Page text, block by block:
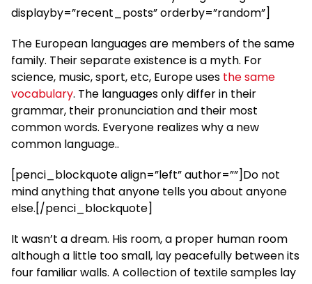
displayby=”recent_posts” orderby=”random”]
The European languages are members of the same
family. Their separate existence is a myth. For
science, music, sport, etc, Europe uses the same
vocabulary. The languages only differ in their
grammar, their pronunciation and their most
common words. Everyone realizes why a new
common language..
[penci_blockquote align=”left” author=””]Do not
mind anything that anyone tells you about anyone
else.[/penci_blockquote]
It wasn’t a dream. His room, a proper human room
although a little too small, lay peacefully between its
four familiar walls. A collection of textile samples lay